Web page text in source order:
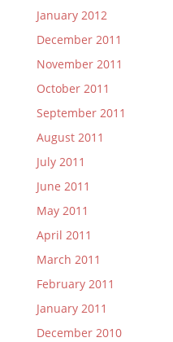
January 2012
December 2011
November 2011
October 2011
September 2011
August 2011
July 2011
June 2011
May 2011
April 2011
March 2011
February 2011
January 2011
December 2010